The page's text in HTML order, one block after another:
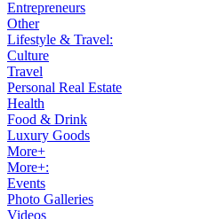
Entrepreneurs
Other
Lifestyle & Travel:
Culture
Travel
Personal Real Estate
Health
Food & Drink
Luxury Goods
More+
More+:
Events
Photo Galleries
Videos